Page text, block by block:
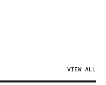
VIEW ALL